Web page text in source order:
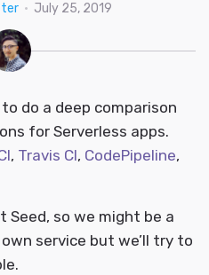
• July 25, 2019
do a deep comparison
for Serverless apps.
, Travis CI, CodePipeline,
Seed, so we might be a
service but we’ll try to